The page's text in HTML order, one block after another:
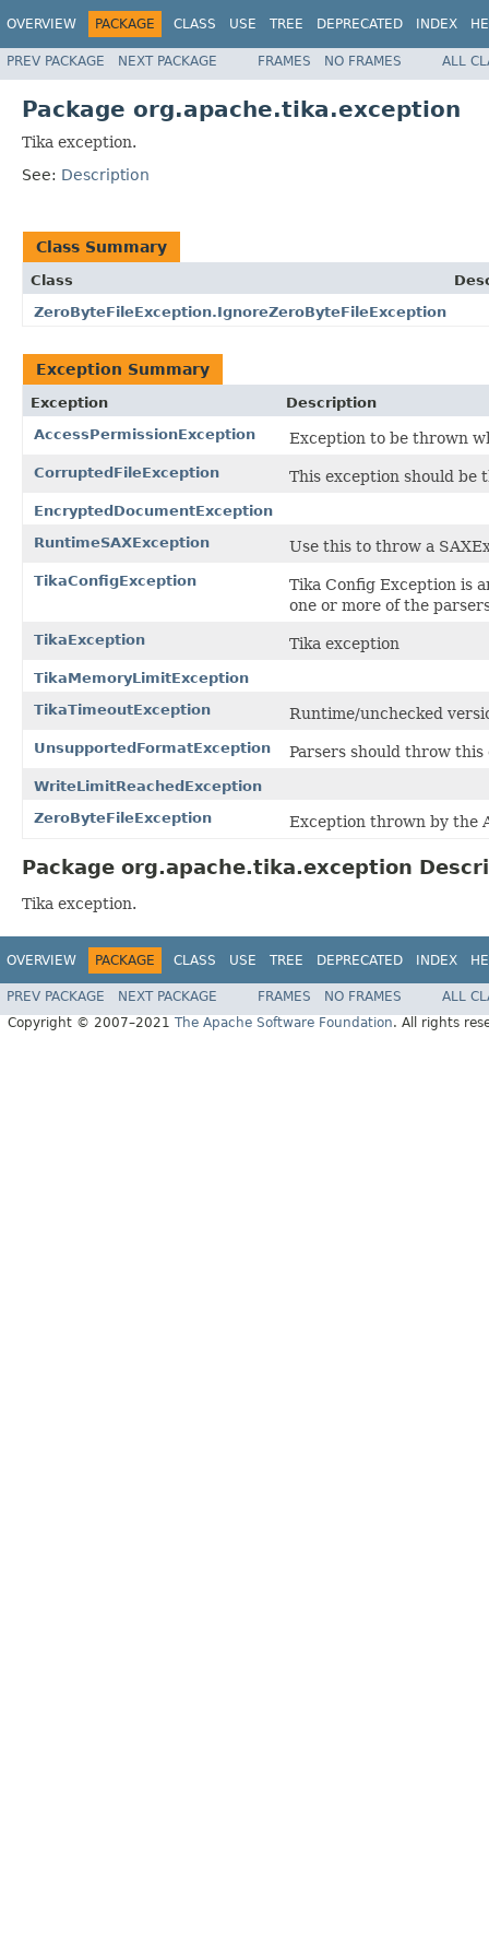
OVERVIEW PACKAGE CLASS USE TREE DEPRECATED INDEX
PREV PACKAGE NEXT PACKAGE FRAMES NO FRAMES ALL
Package org.apache.tika.exception
Tika exception.
See: Description
Class Summary
Class
ZeroByteFileException.IgnoreZeroByteFileException
Exception Summary
Exception
Description
AccessPermissionException
Exception to be thrown
CorruptedFileException This exception should be
EncryptedDocumentException
RuntimeSAXException
Use this to throw a
TikaConfigException
Tika Config Exception is
one or more of the
TikaException Tika exception
TikaMemoryLimitException
TikaTimeoutException
Runtime/unchecked
UnsupportedFormatException Parsers should throw
WriteLimitReachedException
ZeroByteFileException
Exception thrown by the
Package org.apache.tika.exception
Tika exception.
OVERVIEW PACKAGE CLASS USE TREE DEPRECATED INDEX
PREV PACKAGE NEXT PACKAGE FRAMES NO FRAMES
ALL
Copyright © 2007–2021 The Apache Software Foundation. All rights